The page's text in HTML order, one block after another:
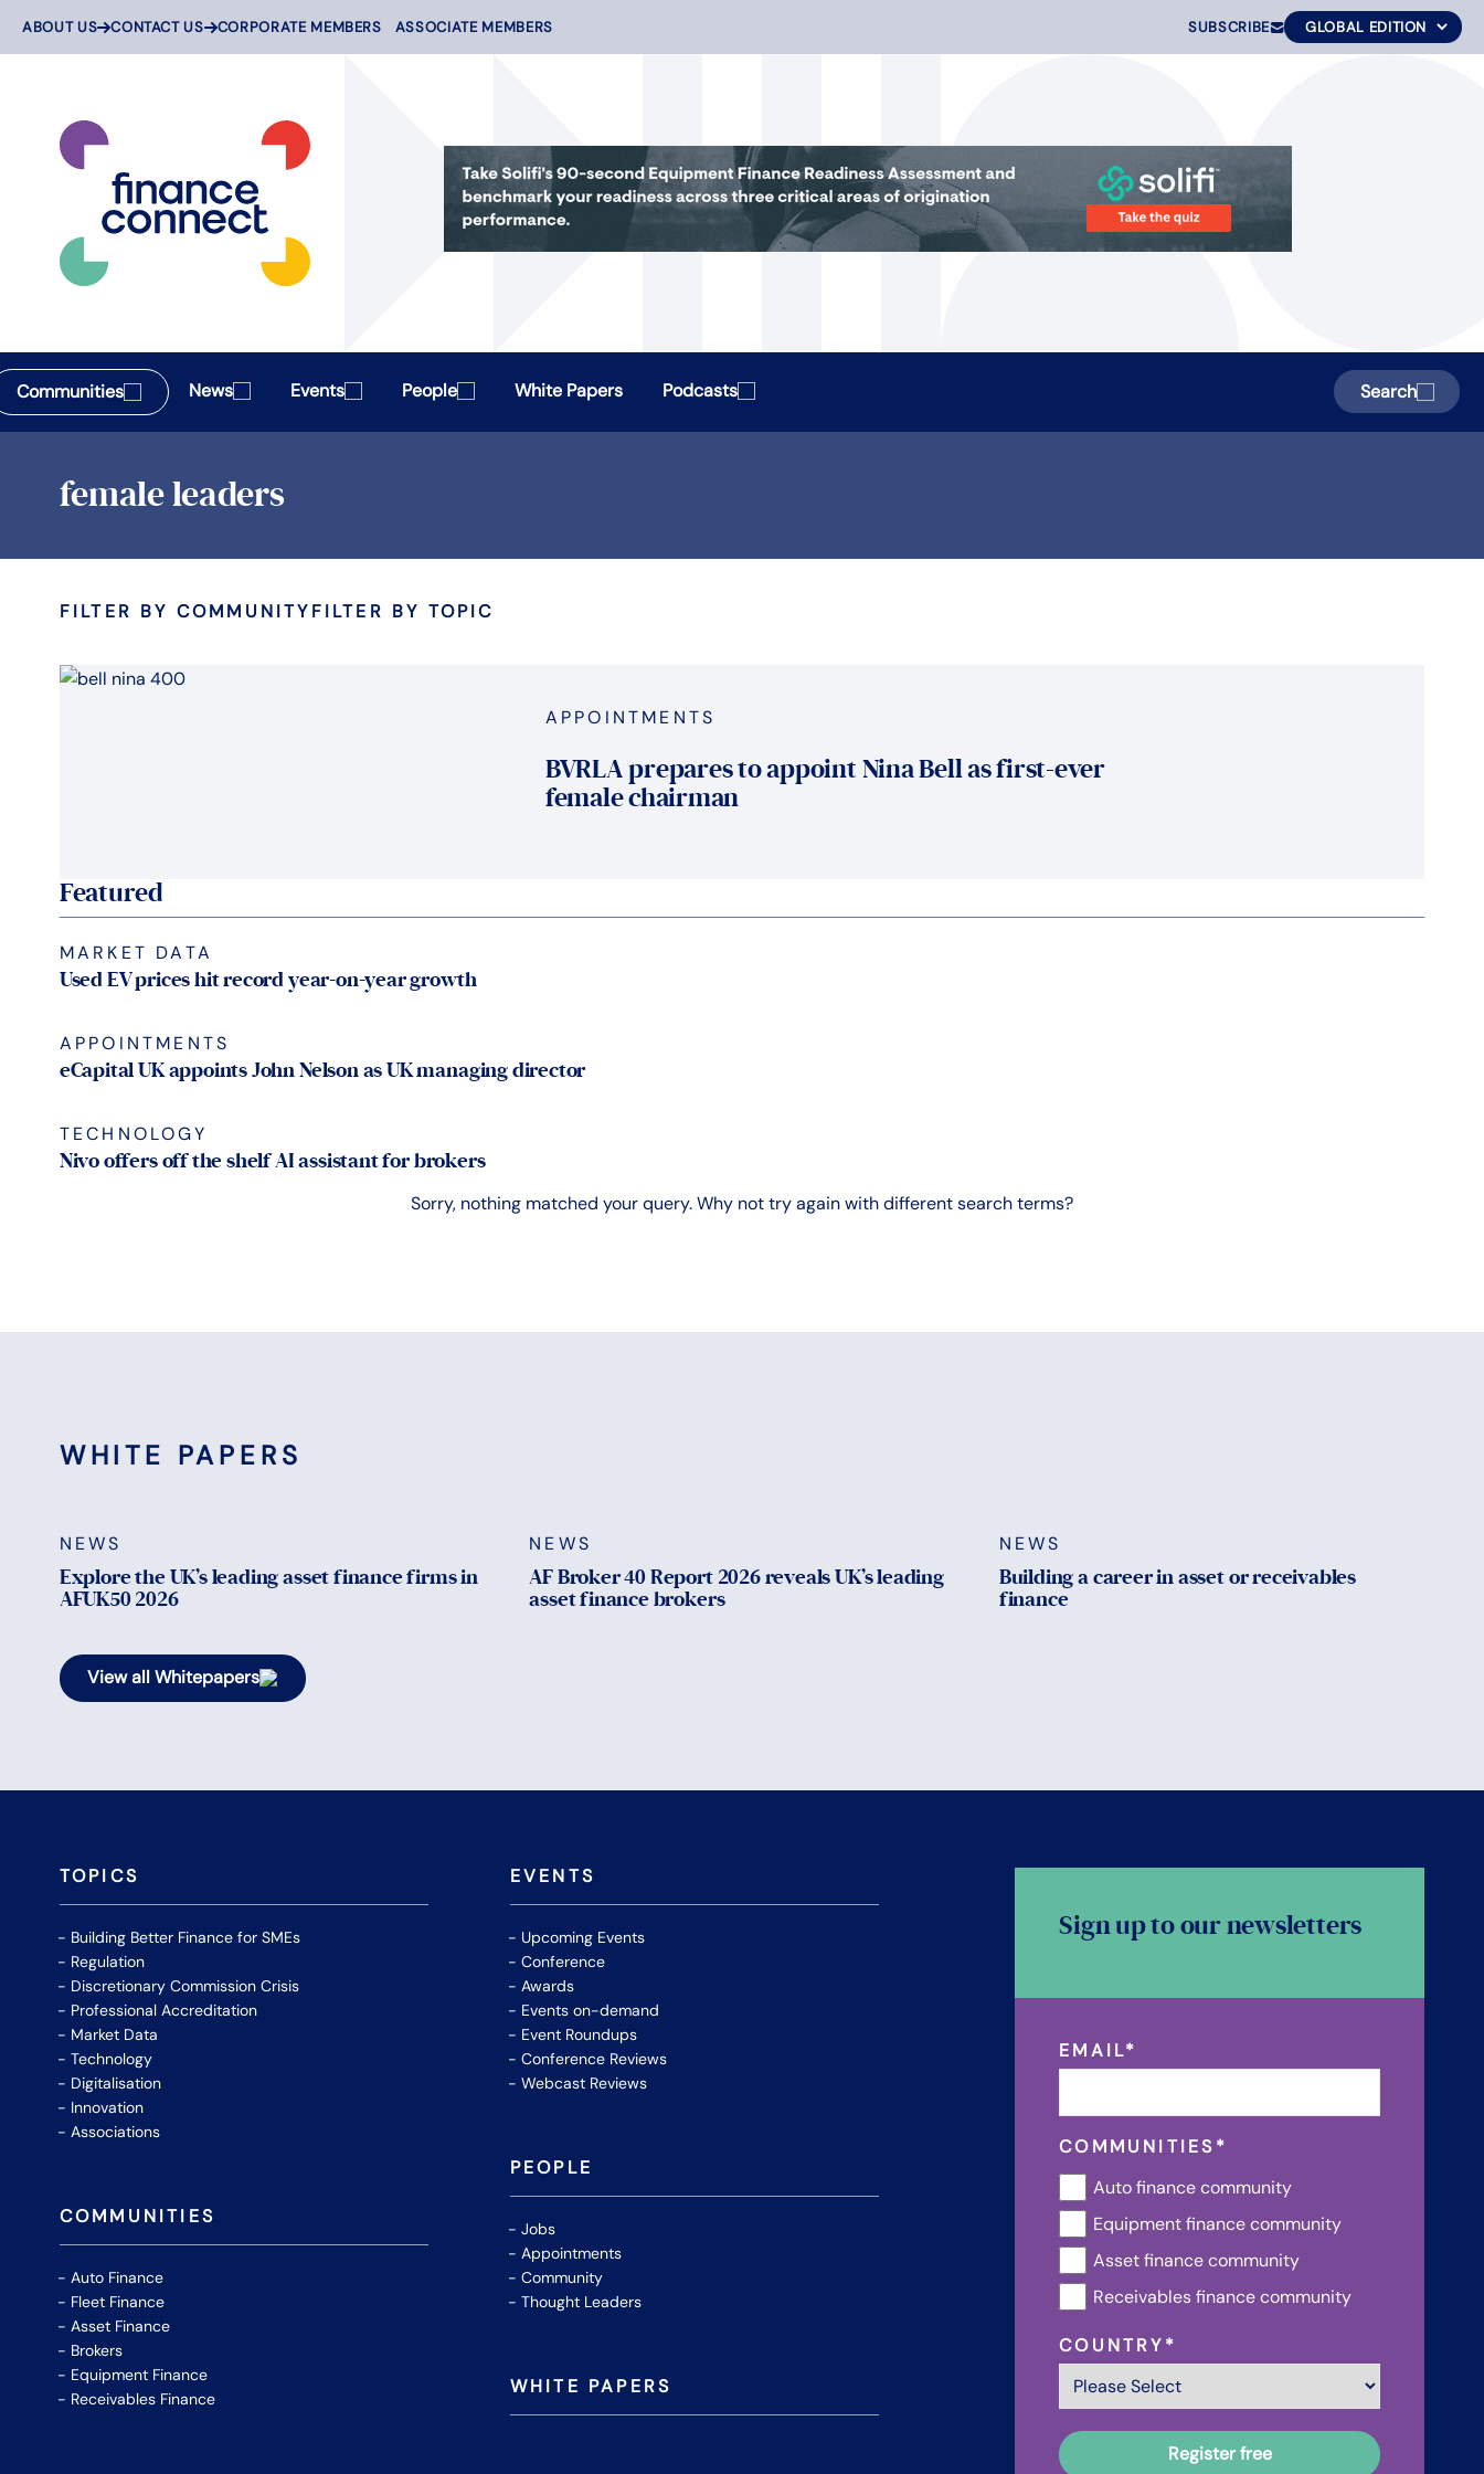
ABOUT US CONTACT US CORPORATE MEMBERS ASSOCIATE MEMBERS SUBSCRIBE
Communities News Events People White Papers Podcasts Search
female leaders
FILTER BY COMMUNITYFILTER BY TOPIC
APPOINTMENTS
BVRLA prepares to appoint Nina Bell as first-ever
female chairman
Featured
MARKET DATA
Used EV prices hit record year-on-year growth
APPOINTMENTS
eCapital UK appoints John Nelson as UK managing director
TECHNOLOGY
Nivo offers off the shelf AI assistant for brokers
Sorry, nothing matched your query. Why not try again with different search terms?
WHITE PAPERS
NEWS
Explore the UK’s leading asset finance firms in
AFUK50 2026
NEWS
AF Broker 40 Report 2026 reveals UK’s leading
asset finance brokers
NEWS
Building a career in asset or receivables
finance
View all Whitepapers
TOPICS
Building Better Finance for SMEs
Regulation
Discretionary Commission Crisis
Professional Accreditation
Market Data
Technology
Digitalisation
Innovation
Associations
COMMUNITIES
Auto Finance
Fleet Finance
Asset Finance
Brokers
Equipment Finance
Receivables Finance
EVENTS
Upcoming Events
Conference
Awards
Events on-demand
Event Roundups
Conference Reviews
Webcast Reviews
PEOPLE
Jobs
Appointments
Community
Thought Leaders
WHITE PAPERS
Sign up to our newsletters
EMAIL*
COMMUNITIES*
Auto finance community
Equipment finance community
Asset finance community
Receivables finance community
COUNTRY*